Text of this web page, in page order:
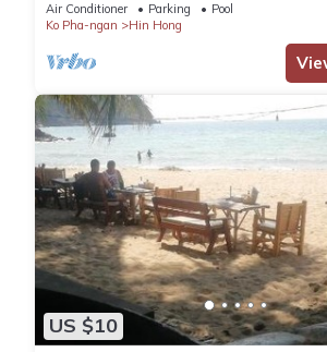
Air Conditioner Parking
Pool
Ko Pha-ngan
Hin Hong
US $10